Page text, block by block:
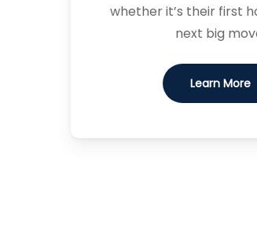
whether it’s their first
next big
Learn More